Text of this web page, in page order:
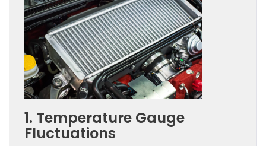
1. Temperature Gauge
Fluctuations